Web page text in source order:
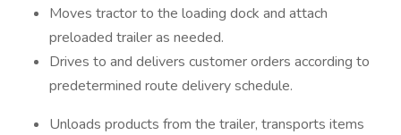
Moves tractor to the loading dock and attach
preloaded trailer as needed.
Drives to and delivers customer orders according to
predetermined route delivery schedule.
Unloads products from the trailer, transports items